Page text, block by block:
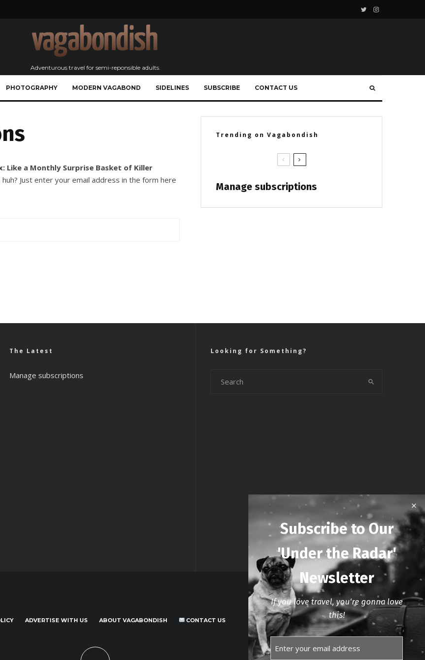
Adventurous travel for semi-reponsible adults.
PHOTOGRAPHY MODERN VAGABOND SIDELINES SUBSCRIBE CONTACT US
Like a Monthly Surprise Basket of Killer
Just enter your email address in the form here
Trending on Vagabondish
Manage subscriptions
The Latest
Manage subscriptions
Looking for Something?
ADVERTISE WITH US ABOUT VAGABONDISH CONTACT US
Subscribe to Our
'Under the Radar'
Newsletter
If you love travel, you're gonna love
this!